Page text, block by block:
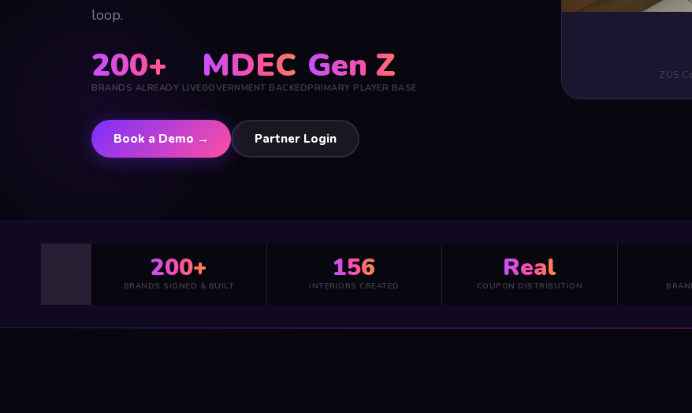
loop.
200+
BRANDS ALREADY LIVE
MDEC
GOVERNMENT BACKED
Gen Z
PRIMARY PLAYER BASE
Book a Demo → Partner Login
ZUS
200+
BRANDS SIGNED & BUILT
156
INTERIORS CREATED
Real
COUPON DISTRIBUTION